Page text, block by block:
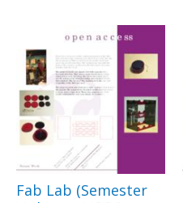
Fab Lab (Semester